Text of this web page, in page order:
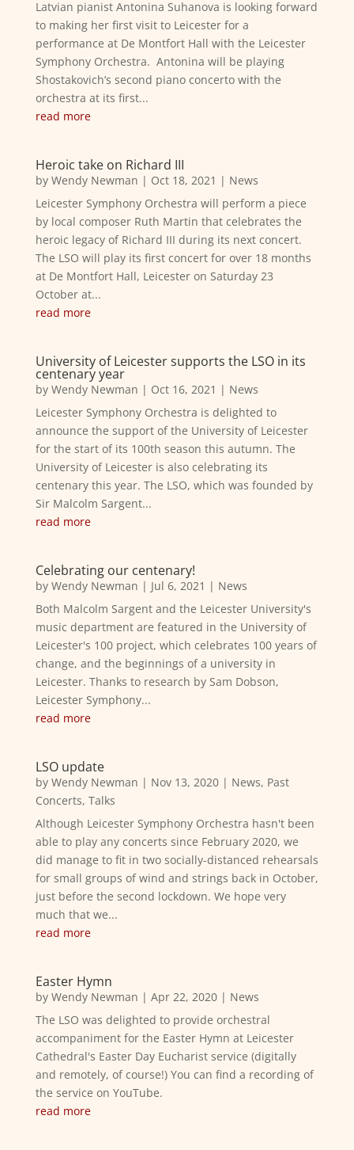
Latvian pianist Antonina Suhanova is looking forward
to making her first visit to Leicester for a
performance at De Montfort Hall with the Leicester
Symphony Orchestra. Antonina will be playing
Shostakovich’s second piano concerto with the
orchestra at its first...
read more
Heroic take on Richard III
by Wendy Newman | Oct 18, 2021 | News
Leicester Symphony Orchestra will perform a piece
by local composer Ruth Martin that celebrates the
heroic legacy of Richard III during its next concert.
The LSO will play its first concert for over 18 months
at De Montfort Hall, Leicester on Saturday 23
October at...
read more
University of Leicester supports the LSO in its
centenary year
by Wendy Newman | Oct 16, 2021 | News
Leicester Symphony Orchestra is delighted to
announce the support of the University of Leicester
for the start of its 100th season this autumn. The
University of Leicester is also celebrating its
centenary this year. The LSO, which was founded by
Sir Malcolm Sargent...
read more
Celebrating our centenary!
by Wendy Newman | Jul 6, 2021 | News
Both Malcolm Sargent and the Leicester University's
music department are featured in the University of
Leicester's 100 project, which celebrates 100 years of
change, and the beginnings of a university in
Leicester. Thanks to research by Sam Dobson,
Leicester Symphony...
read more
LSO update
by Wendy Newman | Nov 13, 2020| News, Past
Concerts, Talks
Although Leicester Symphony Orchestra hasn't been
able to play any concerts since February 2020, we
did manage to fit in two socially-distanced rehearsals
for small groups of wind and strings back in October,
just before the second lockdown. We hope very
much that we...
read more
Easter Hymn
by Wendy Newman | Apr 22, 2020| News
The LSO was delighted to provide orchestral
accompaniment for the Easter Hymn at Leicester
Cathedral's Easter Day Eucharist service (digitally
and remotely, of course!) You can find a recording of
the service on YouTube.
read more